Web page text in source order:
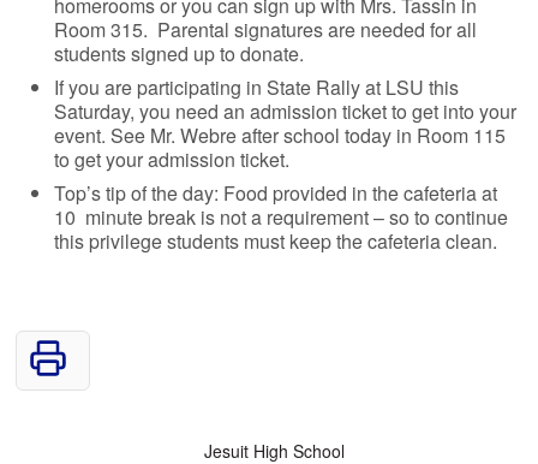
Room 315. Parental signatures are needed for all
students signed up to donate.
If you are participating in State Rally at LSU this
Saturday, you need an admission ticket to get into your
event. See Mr. Webre after school today in Room 115
to get your admission ticket.
Top’s tip of the day: Food provided in the cafeteria at
10 minute break is not a requirement – so to continue
this privilege students must keep the cafeteria clean.
Jesuit High School